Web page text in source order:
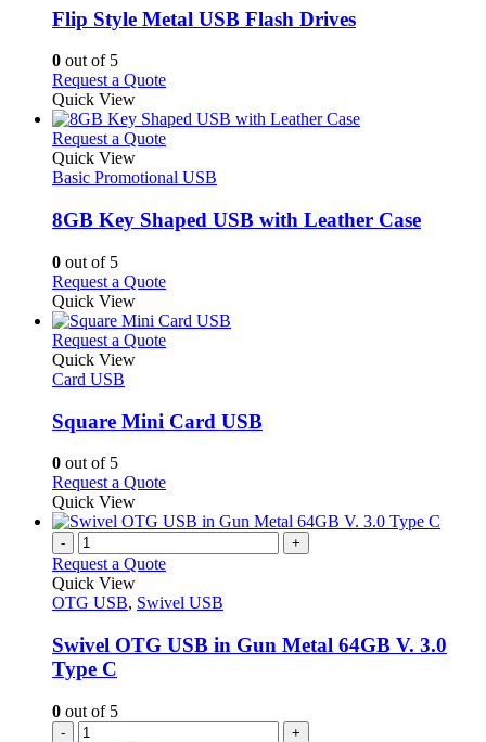
may
be
the
product
page
variants.
The
be
chosen
on
the
product
page
Flip Style Metal USB Flash Drives
0 out of 5
Request a QuoteThis
has
multiple
The
may
be
the
product
page
Quick View
Request a QuoteThis
has
variants.
The
be
chosen
on
the
Quick View
Basic Promotional USB
8GB Key Shaped USB with Leather Case
0 out of 5
Request a QuoteThis
has
multiple
may
be
the
product
page
Quick View
Request a QuoteThis
variants.
The
be
chosen
on
the
product
page
Quick View
Card USB
Square Mini Card USB
0 out of 5
Request a QuoteThis
has
variants.
options
be
chosen
Quick View
- +
Request a Quote
Quick View
OTG USB, Swivel USB
Swivel OTG USB in Gun Metal 64GB V. 3.0
Type C
0 out of 5
- +